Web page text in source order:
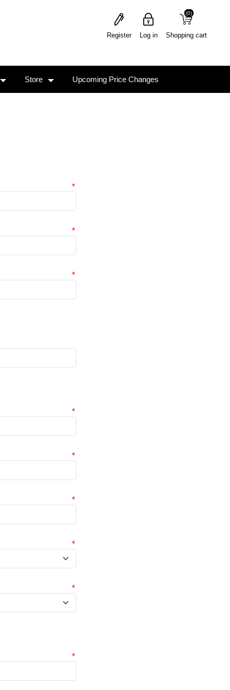
Register Log in Shopping cart
(0)
(0)
Store Upcoming Price Changes
*
*
*
*
*
*
*
*
*